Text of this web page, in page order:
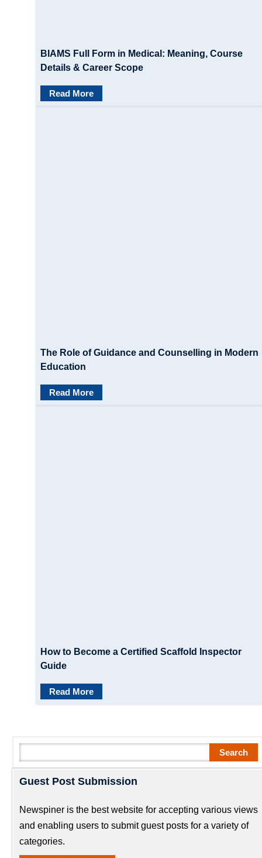
BIAMS Full Form in Medical: Meaning, Course
Details & Career Scope
Read More
The Role of Guidance and Counselling in Modern
Education
Read More
How to Become a Certified Scaffold Inspector
Guide
Read More
Search Search
Guest Post Submission
Newspiner is the best website for accepting various views
and enabling users to submit guest posts for a variety of
categories.